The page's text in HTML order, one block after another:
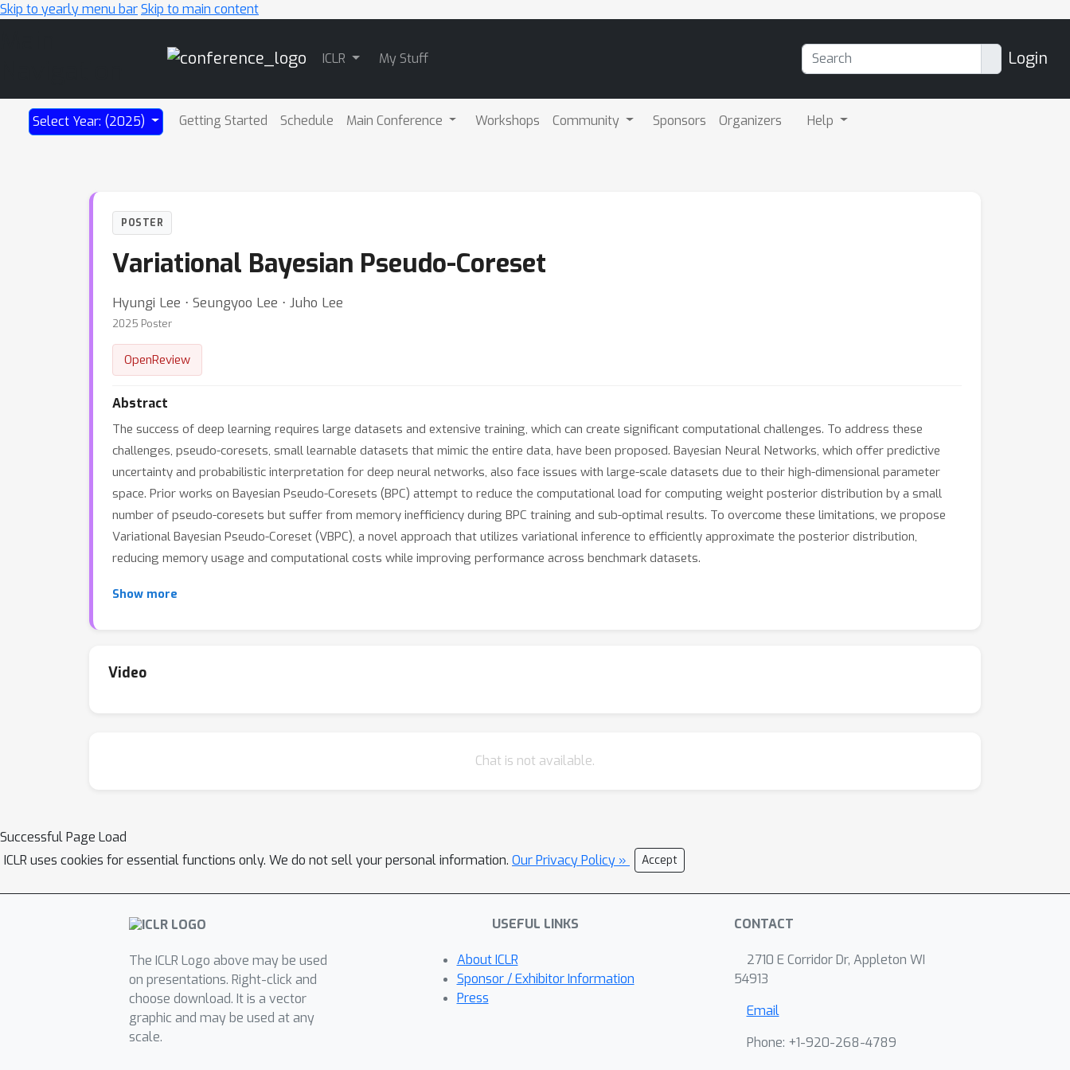
Skip to yearly menu barSkip to main content
ICLR My Stuff Login
Select Year: (2025) Getting Started Schedule Main Conference Workshops Community Sponsors Organizers Help
POSTER
Variational Bayesian Pseudo-Coreset
Hyungi Lee ⋅ Seungyoo Lee ⋅ Juho Lee
2025 Poster
OpenReview
Abstract
The success of deep learning requires large datasets and extensive training, which can create significant computational challenges. To address these
challenges, pseudo-coresets, small learnable datasets that mimic the entire data, have been proposed. Bayesian Neural Networks, which offer predictive
uncertainty and probabilistic interpretation for deep neural networks, also face issues with large-scale datasets due to their high-dimensional parameter
space. Prior works on Bayesian Pseudo-Coresets (BPC) attempt to reduce the computational load for computing weight posterior distribution by a small
number of pseudo-coresets but suffer from memory inefficiency during BPC training and sub-optimal results. To overcome these limitations, we propose
Variational Bayesian Pseudo-Coreset (VBPC), a novel approach that utilizes variational inference to efficiently approximate the posterior distribution,
reducing memory usage and computational costs while improving performance across benchmark datasets.
Show more
Video
Chat is not available.
Successful Page Load
ICLR uses cookies for essential functions only. We do not sell your personal information. Our Privacy Policy » Accept
The ICLR Logo above may be used
on presentations. Right-click and
choose download. It is a vector
graphic and may be used at any
scale.
USEFUL LINKS
About ICLR
Sponsor / Exhibitor Information
Press
CONTACT
2710 E Corridor Dr, Appleton WI
54913
Email
Phone: +1-920-268-4789